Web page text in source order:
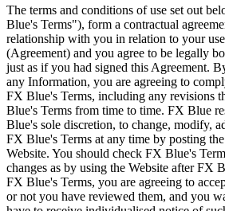
The terms and conditions of use set out
Blue's Terms"), form a contractual
relationship with you in relation to your
(Agreement) and you agree to be legally
just as if you had signed this Agreement.
any Information, you are agreeing to
FX Blue's Terms, including any revisions
Blue's Terms from time to time. FX Blue
Blue's sole discretion, to change, modify,
FX Blue's Terms at any time by posting
Website. You should check FX Blue's
changes as by using the Website after FX
FX Blue's Terms, you are agreeing to
or not you have reviewed them, and you